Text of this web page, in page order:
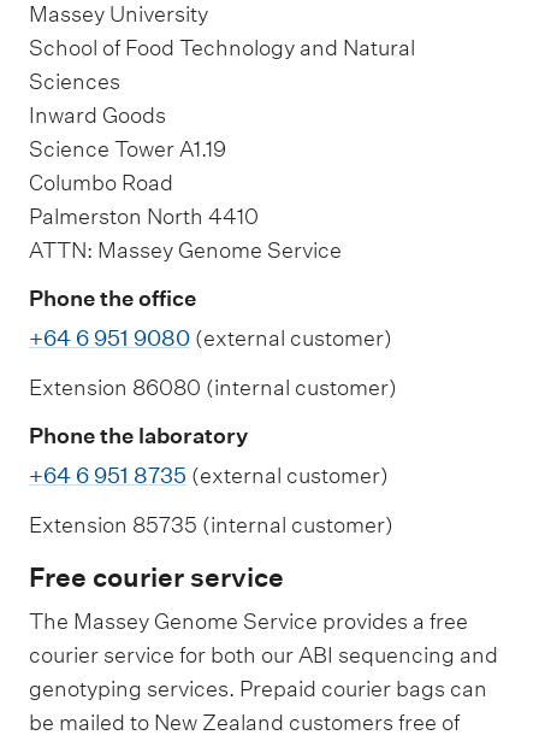
Massey University
School of Food Technology and Natural
Sciences
Inward Goods
Science Tower A1.19
Columbo Road
Palmerston North 4410
ATTN: Massey Genome Service
Phone the office
+64 6 951 9080 (external customer)
Extension 86080 (internal customer)
Phone the laboratory
+64 6 951 8735 (external customer)
Extension 85735 (internal customer)
Free courier service
The Massey Genome Service provides a free
courier service for both our ABI sequencing and
genotyping services. Prepaid courier bags can
be mailed to New Zealand customers free of